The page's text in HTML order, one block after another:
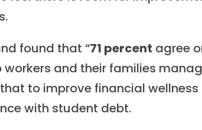
found that “71 percent agree
and their families
to improve financial wellness
with student debt.